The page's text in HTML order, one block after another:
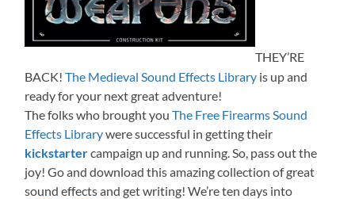
THEY’RE
BACK!The Medieval Sound Effects Library is up and
ready for your next great adventure!
The folks who brought youThe Free Firearms Sound
Effects Librarywere successful in getting their
kickstartercampaign up and running. So, pass out the
joy! Go and download this amazing collection of great
sound effects and get writing! We’re ten days into